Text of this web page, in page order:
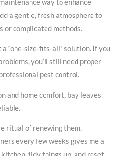
way to enhance
a gentle, fresh atmosphere to
or complicated methods.
“one‑size‑fits‑all” solution. If you
you’ll still need proper
pest control.
and home comfort, bay leaves
ritual of renewing them.
every few weeks gives me a